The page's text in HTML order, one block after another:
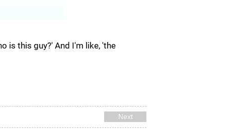
is this guy?' And I'm like, 'the
Next